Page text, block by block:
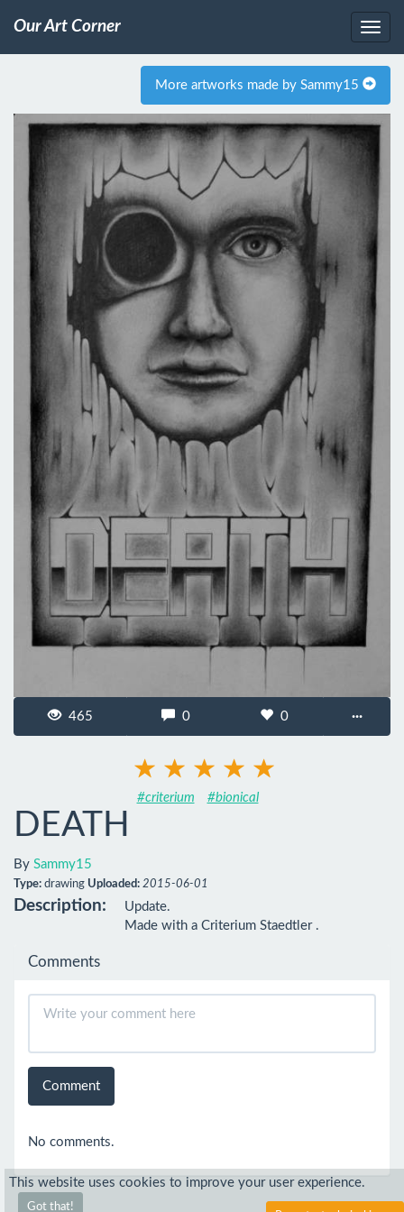
Our Art Corner
More artworks made by Sammy15
465 0 0 ···
#criterium #bionical
DEATH
By Sammy15
Type: drawing Uploaded: 2015-06-01
Description:
Update.
Made with a Criterium Staedtler .
Comments
Comment
No comments.
This website uses cookies to improve your user experience.
Got that!